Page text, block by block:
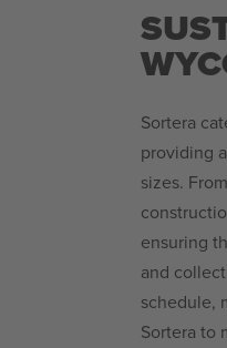
Sortera
providing
sizes.
ensuring
and
schedule,
Sortera to